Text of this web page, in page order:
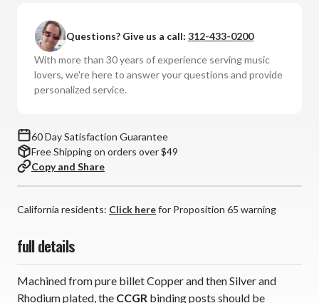
CCGR
Gold
Rhodium
Binding
Post
Speaker)
Gold
Rhodium
Binding
Post
Speaker)
Questions? Give us a call: 312-433-0200
With more than 30 years of experience serving music
lovers, we're here to answer your questions and provide
personalized service.
60 Day Satisfaction Guarantee
Free Shipping on orders over $49
Copy and Share
California residents: Click herefor Proposition 65 warning
full details
Machined from pure billet Copper and then Silver and
Rhodium plated, the CCGR binding posts should be